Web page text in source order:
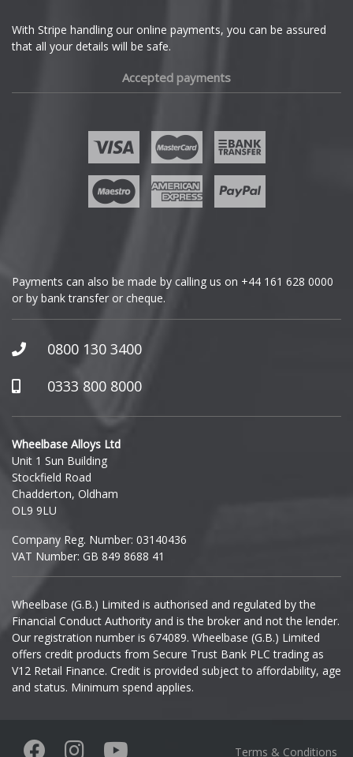
GWM
Honda
Hummer
Hyundai
Ineos
Infiniti
Isuzu
Jaecoo
Jaguar
KGM
With Stripe handling our online payments, you can be assured
that all your details will be safe.
Accepted payments
Payments can also be made by calling us on +44 161 628 0000
or by bank transfer or cheque.
0800 130 3400
0333 800 8000
Wheelbase Alloys Ltd
Unit 1 Sun Building
Stockfield Road
Chadderton, Oldham
OL9 9LU
Company Reg. Number: 03140436
VAT Number: GB 849 8688 41
Wheelbase (G.B.) Limited is authorised and regulated by the
Financial Conduct Authority and is the broker and not the lender.
Our registration number is 674089. Wheelbase (G.B.) Limited
offers credit products from Secure Trust Bank PLC trading as
V12 Retail Finance. Credit is provided subject to affordability, age
and status. Minimum spend applies.
Terms & Conditions